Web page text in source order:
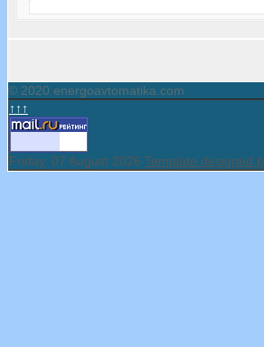
© 2020 energoavtomatika.com
↑↑↑
Friday, 07 August 2026 Template designed